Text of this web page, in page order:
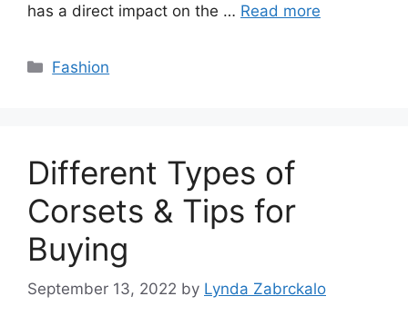
has a direct impact on the … Read more
Categories
Fashion
Different Types of
Corsets & Tips for
Buying
September 13, 2022 by Lynda Zabrckalo